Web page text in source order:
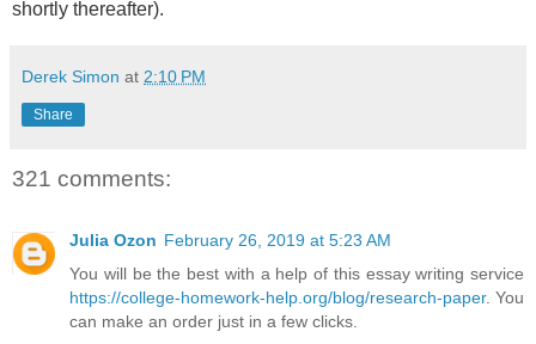
shortly thereafter).
Derek Simon at 2:10 PM
Share
321 comments:
Julia Ozon February 26, 2019 at 5:23 AM
You will be the best with a help of this essay writing service
https://college-homework-help.org/blog/research-paper. You
can make an order just in a few clicks.